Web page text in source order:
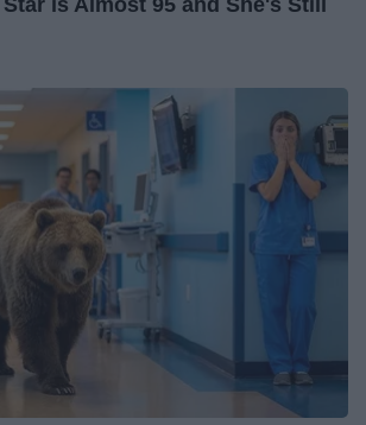
is Almost 95 and She's Still